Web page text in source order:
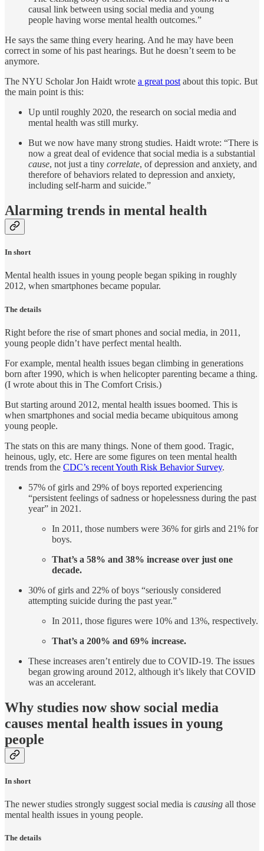
causal link between using social media and young
people having worse mental health outcomes.”
He says the same thing every hearing. And he may have been
correct in some of his past hearings. But he doesn’t seem to be
anymore.
The NYU Scholar Jon Haidt wrote a great post about this topic. But
the main point is this:
Up until roughly 2020, the research on social media and
mental health was still murky.
But we now have many strong studies. Haidt wrote: “There is
now a great deal of evidence that social media is a substantial
cause, not just a tiny correlate, of depression and anxiety, and
therefore of behaviors related to depression and anxiety,
including self-harm and suicide.”
Alarming trends in mental health
In short
Mental health issues in young people began spiking in roughly
2012, when smartphones became popular.
The details
Right before the rise of smart phones and social media, in 2011,
young people didn’t have perfect mental health.
For example, mental health issues began climbing in generations
born after 1990, which is when helicopter parenting became a thing.
(I wrote about this in The Comfort Crisis.)
But starting around 2012, mental health issues boomed. This is
when smartphones and social media became ubiquitous among
young people.
The stats on this are many things. None of them good. Tragic,
heinous, ugly, etc. Here are some figures on teen mental health
trends from the CDC’s recent Youth Risk Behavior Survey.
57% of girls and 29% of boys reported experiencing
“persistent feelings of sadness or hopelessness during the past
year” in 2021.
In 2011, those numbers were 36% for girls and 21% for
boys.
That’s a 58% and 38% increase over just one
decade.
30% of girls and 22% of boys “seriously considered
attempting suicide during the past year.”
In 2011, those figures were 10% and 13%, respectively.
That’s a 200% and 69% increase.
These increases aren’t entirely due to COVID-19. The issues
began growing around 2012, although it’s likely that COVID
was an accelerant.
Why studies now show social media
causes mental health issues in young
people
In short
The newer studies strongly suggest social media is causing all those
mental health issues in young people.
The details